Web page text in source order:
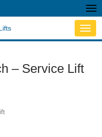
– Service Lift